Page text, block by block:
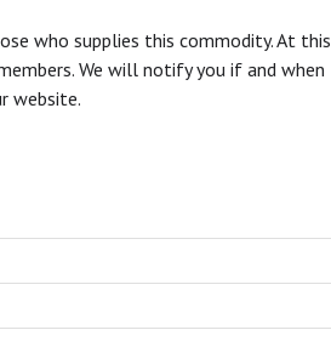
who supplies this commodity. At this
We will notify you if and when
website.